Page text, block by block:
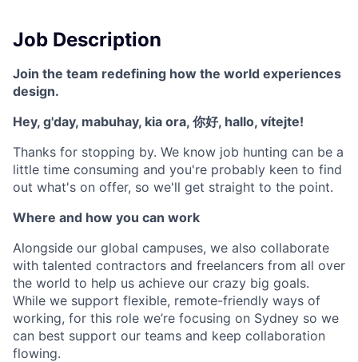
Job Description
Join the team redefining how the world experiences
design.
Hey, g'day, mabuhay, kia ora, 你好, hallo, vítejte!
Thanks for stopping by. We know job hunting can be a
little time consuming and you're probably keen to find
out what's on offer, so we'll get straight to the point.
Where and how you can work
Alongside our global campuses, we also collaborate
with talented contractors and freelancers from all over
the world to help us achieve our crazy big goals.
While we support flexible, remote-friendly ways of
working, for this role we’re focusing on Sydney so we
can best support our teams and keep collaboration
flowing.